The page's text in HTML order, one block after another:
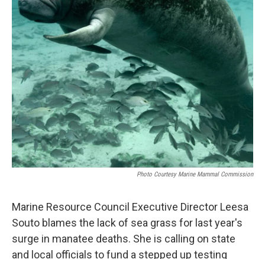
Photo Courtesy Marine Mammal Commission
Marine Resource Council Executive Director Leesa
Souto blames the lack of sea grass for last year's
surge in manatee deaths. She is calling on state
and local officials to fund a stepped up testing